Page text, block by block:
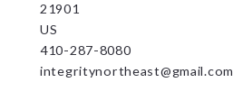
21901
US
410-287-8080
integritynortheast@gmail.com